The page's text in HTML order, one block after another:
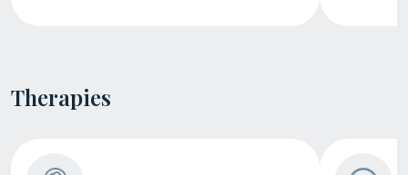
Therapies